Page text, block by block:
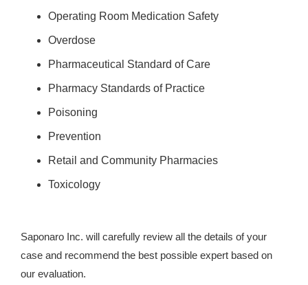
Operating Room Medication Safety
Overdose
Pharmaceutical Standard of Care
Pharmacy Standards of Practice
Poisoning
Prevention
Retail and Community Pharmacies
Toxicology
Saponaro Inc. will carefully review all the details of your
case and recommend the best possible expert based on
our evaluation.